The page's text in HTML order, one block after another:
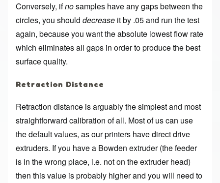
Conversely, ifnosamples have any gaps between the
circles, you should decrease it by .05 and run the test
again, because you want the absolute lowest flow rate
which eliminates all gaps in order to produce the best
surface quality.
Retraction Distance
Retraction distance is arguably the simplest and most
straightforward calibration of all. Most of us can use
the default values, as our printers have direct drive
extruders. If you have a Bowden extruder (the feeder
is in the wrong place, i.e. not on the extruder head)
then this value is probably higher and you will need to